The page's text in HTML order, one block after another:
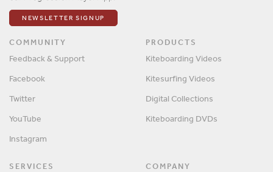
NEWSLETTER SIGNUP
COMMUNITY
Feedback & Support
Facebook
Twitter
YouTube
Instagram
PRODUCTS
Kiteboarding Videos
Kitesurfing Videos
Digital Collections
Kiteboarding DVDs
SERVICES COMPANY